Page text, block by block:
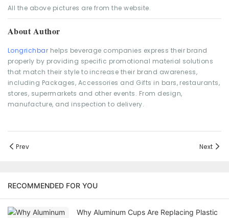
All the above pictures are from the website.
About Author
Longrichbar helps beverage companies express their brand
properly by providing specific promotional material solutions
that match their style to increase their brand awareness,
including Packages, Accessories and Gifts in bars, restaurants,
stores, supermarkets and other events. From design,
manufacture, and inspection to delivery.
Prev Next
RECOMMENDED FOR YOU
Why Aluminum Cups Are Replacing Plastic